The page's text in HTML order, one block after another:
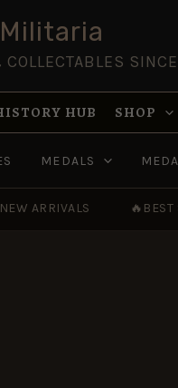
HUB SHOP
MEDALS
NEW ARRIVALS 🔥 BEST